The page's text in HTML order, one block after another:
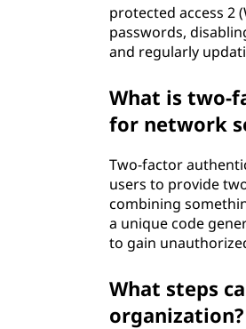
protected access 2
passwords,
and regularly
What is two-
for network
Two-factor
users to provide
combining
a unique code
to gain
What steps
organization?